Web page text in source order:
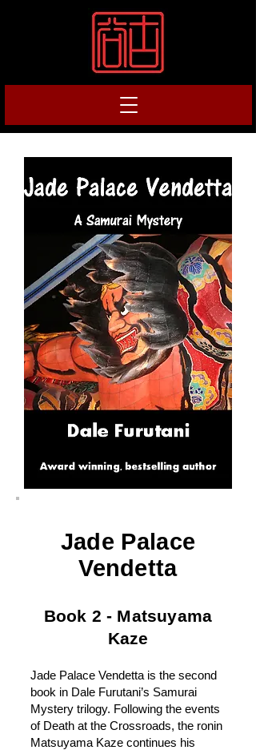
Jade Palace
Vendetta
Book 2 - Matsuyama
Kaze
Jade Palace Vendetta is the second
book in Dale Furutani’s Samurai
Mystery trilogy. Following the events
of Death at the Crossroads, the ronin
Matsuyama Kaze continues his